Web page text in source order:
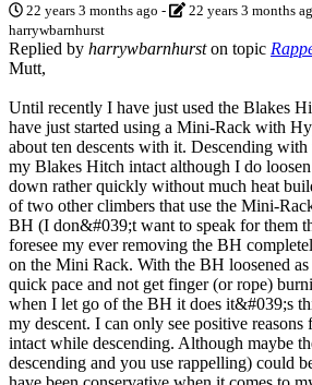
22 years 3 months ago - 22 years 3 months
harrywbarnhurst
Replied by harrywbarnhurston topic
Mutt,
Until recently I have just used the Blakes
have just started using a Mini-Rack with
about ten descents with it. Descending
my Blakes Hitch intact although I do
down rather quickly without much heat
of two other climbers that use the Mini-
BH (I don&#039;t want to speak for them
foresee my ever removing the BH
on the Mini Rack. With the BH loosened as
quick pace and not get finger (or rope)
when I let go of the BH it does it&#039;s
my descent. I can only see positive
intact while descending. Although maybe
descending and you use rappelling) could